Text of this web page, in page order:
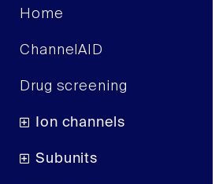
Home
ChannelAID
Drug screening
Ion channels
Subunits